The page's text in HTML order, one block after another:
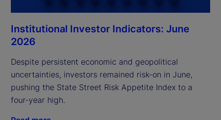
Institutional Investor Indicators: June
2026
Despite persistent economic and geopolitical
uncertainties, investors remained risk-on in June,
pushing the State Street Risk Appetite Index to a
four-year high.